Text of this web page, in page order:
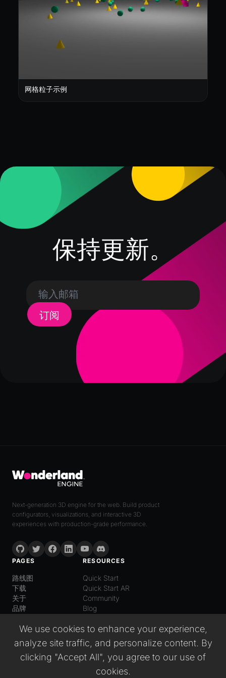
We use cookies to enhance your experience,
analyze site traffic, and personalize content. By
clicking "Accept All", you agree to our use of
cookies.
网格粒子示例
保持更新。
订阅
Next-generation 3D engine for the web. Build product
configurators, visualizations, and interactive 3D
experiences with production-grade performance.
PAGES
路线图
下载
关于
品牌
RESOURCES
Quick Start
Quick Start AR
Community
Blog
普通话
English
Español